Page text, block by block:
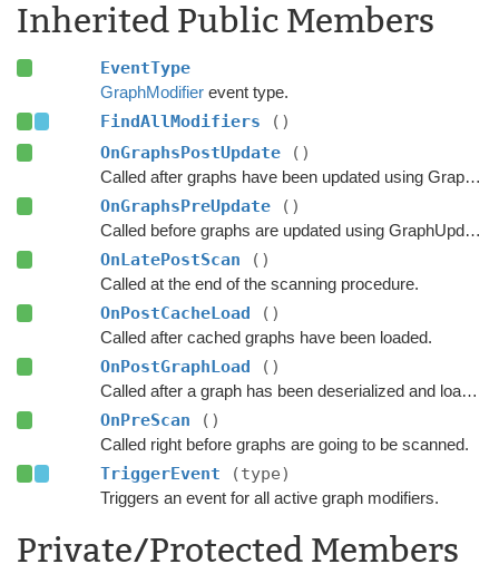
Inherited Public Members
EventType
GraphModifierevent type.
FindAllModifiers
()
OnGraphsPostUpdate
()
Called after graphs have been updated using GraphUpdateObjects or navmesh cutting.
OnGraphsPreUpdate ()
Called before graphs are updated using GraphUpdateObjects.
OnLatePostScan ()
Called at the end of the scanning procedure.
OnPostCacheLoad ()
Called after cached graphs have been loaded.
OnPostGraphLoad ()
Called after a graph has been deserialized and loaded.
OnPreScan ()
Called right before graphs are going to be scanned.
TriggerEvent (type)
Triggers an event for all active graph modifiers.
Private/Protected Members